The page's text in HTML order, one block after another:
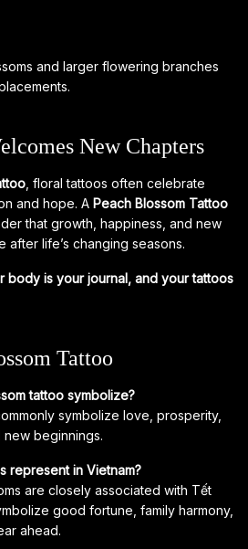
and larger flowering branches
New Chapters
, floral tattoos often celebrate
and hope. A Peach Blossom Tattoo
that growth, happiness, and new
life’s changing seasons.
body is your journal, and your tattoos
Tattoo
tattoo symbolize?
symbolize love, prosperity,
beginnings.
represent in Vietnam?
are closely associated with Tết
good fortune, family harmony,
ahead.